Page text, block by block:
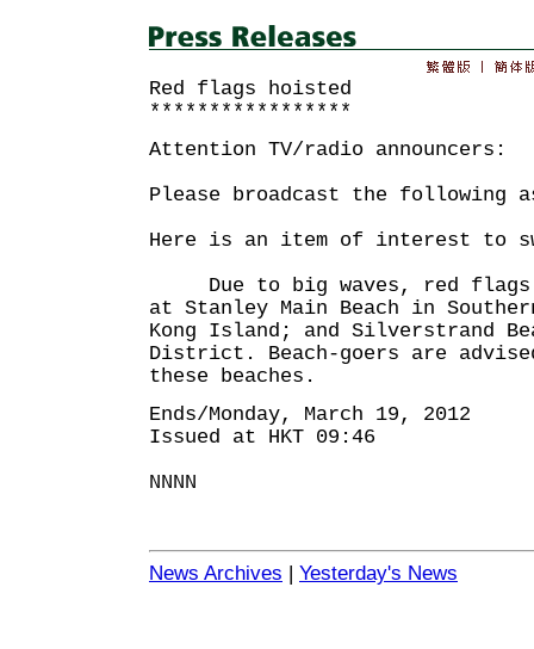
Red flags hoisted
*****************
Attention TV/radio announcers:
Please broadcast the following
Here is an item of interest to
Due to big waves, red flags
at Stanley Main Beach in
Kong Island; and Silverstrand
District. Beach-goers are
these beaches.
Ends/Monday, March 19, 2012
Issued at HKT 09:46
NNNN
News Archives | Yesterday's News